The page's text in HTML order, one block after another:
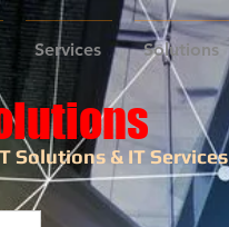
Services Solutions
Solutions & IT Services